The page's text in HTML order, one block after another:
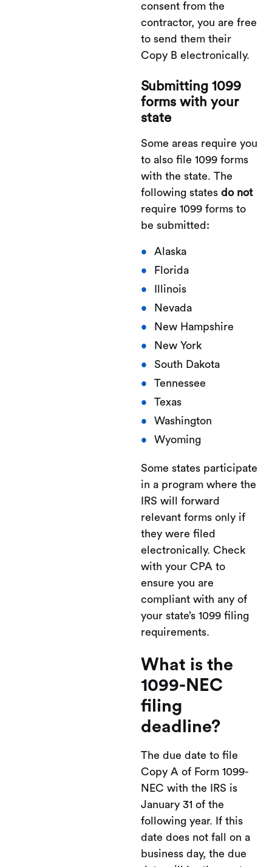
consent from the
contractor, you are free
to send them their
Copy B electronically.
Submitting 1099
forms with your
state
Some areas require you
to also file 1099 forms
with the state. The
following states do not
require 1099 forms to
be submitted:
Alaska
Florida
Illinois
Nevada
New Hampshire
New York
South Dakota
Tennessee
Texas
Washington
Wyoming
Some states participate
in a program where the
IRS will forward
relevant forms only if
they were filed
electronically. Check
with your CPA to
ensure you are
compliant with any of
your state’s 1099 filing
requirements.
What is the
1099-NEC
filing
deadline?
The due date to file
Copy A of Form 1099-
NEC with the IRS is
January 31 of the
following year. If this
date does not fall on a
business day, the due